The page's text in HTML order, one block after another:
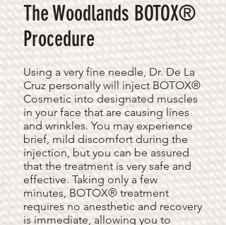
The Woodlands BOTOX®
Procedure
Using a very fine needle, Dr. De La
Cruz personally will inject BOTOX®
Cosmetic into designated muscles
in your face that are causing lines
and wrinkles. You may experience
brief, mild discomfort during the
injection, but you can be assured
that the treatment is very safe and
effective. Taking only a few
minutes, BOTOX® treatment
requires no anesthetic and recovery
is immediate, allowing you to